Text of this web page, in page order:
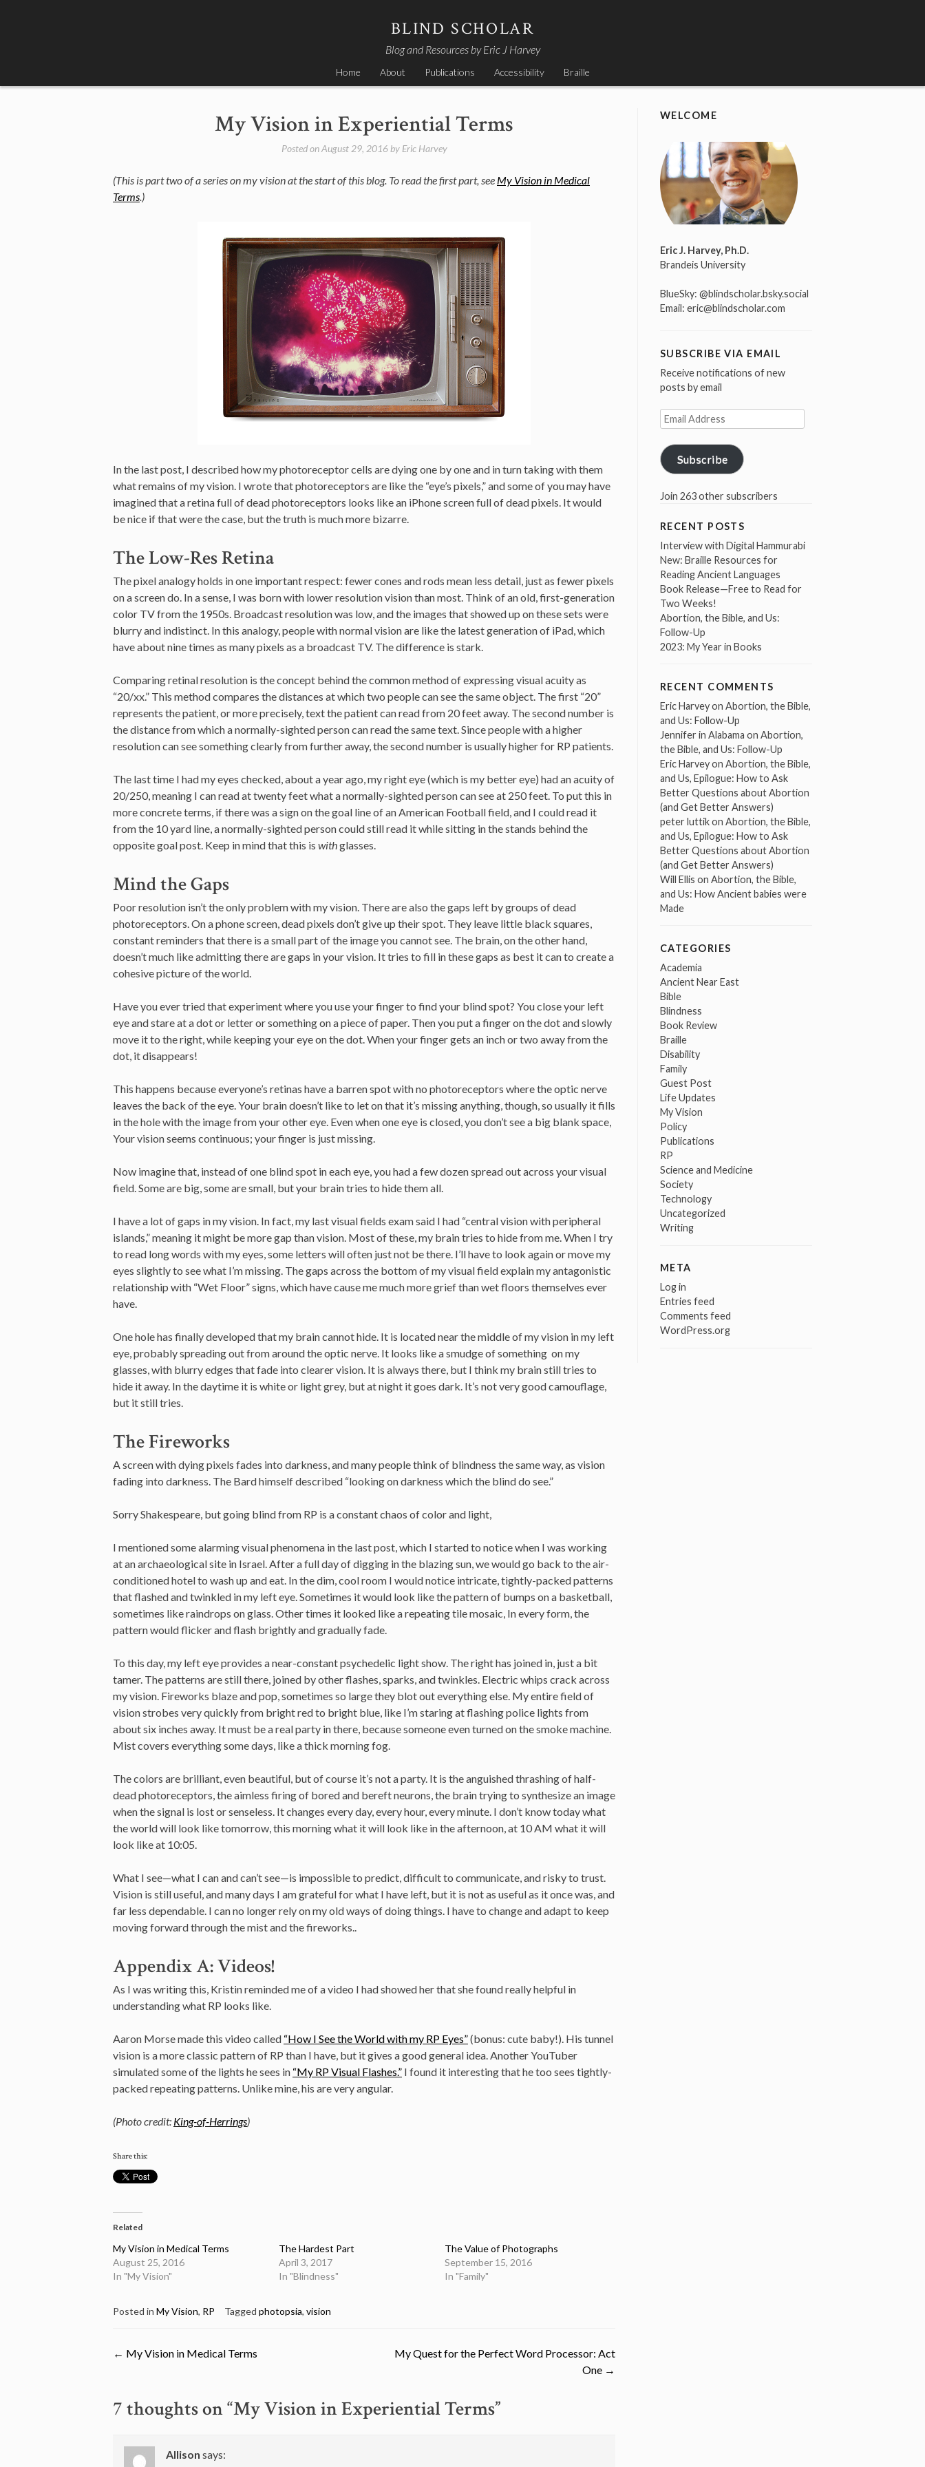
BLIND SCHOLAR
Blog and Resources by Eric J Harvey
Home About Publications Accessibility Braille
My Vision in Experiential Terms
Posted onAugust 29, 2016by Eric Harvey
(This is part two of a series on my vision at the start of this blog. To read the first part, see My Vision in Medical
Terms.)
In the last post, I described how my photoreceptor cells are dying one by one and in turn taking with them
what remains of my vision. I wrote that photoreceptors are like the “eye’s pixels,” and some of you may have
imagined that a retina full of dead photoreceptors looks like an iPhone screen full of dead pixels. It would
be nice if that were the case, but the truth is much more bizarre.
The Low-Res Retina
The pixel analogy holds in one important respect: fewer cones and rods mean less detail, just as fewer pixels
on a screen do. In a sense, I was born with lower resolution vision than most. Think of an old, first-generation
color TV from the 1950s. Broadcast resolution was low, and the images that showed up on these sets were
blurry and indistinct. In this analogy, people with normal vision are like the latest generation of iPad, which
have about nine times as many pixels as a broadcast TV. The difference is stark.
Comparing retinal resolution is the concept behind the common method of expressing visual acuity as
“20/xx.” This method compares the distances at which two people can see the same object. The first “20”
represents the patient, or more precisely, text the patient can read from 20 feet away. The second number is
the distance from which a normally-sighted person can read the same text. Since people with a higher
resolution can see something clearly from further away, the second number is usually higher for RP patients.
The last time I had my eyes checked, about a year ago, my right eye (which is my better eye) had an acuity of
20/250, meaning I can read at twenty feet what a normally-sighted person can see at 250 feet. To put this in
more concrete terms, if there was a sign on the goal line of an American Football field, and I could read it
from the 10 yard line, a normally-sighted person could still read it while sitting in the stands behind the
opposite goal post. Keep in mind that this is withglasses.
Mind the Gaps
Poor resolution isn’t the only problem with my vision. There are also the gaps left by groups of dead
photoreceptors. On a phone screen, dead pixels don’t give up their spot. They leave little black squares,
constant reminders that there is a small part of the image you cannot see. The brain, on the other hand,
doesn’t much like admitting there are gaps in your vision. It tries to fill in these gaps as best it can to create a
cohesive picture of the world.
Have you ever tried that experiment where you use your finger to find your blind spot? You close your left
eye and stare at a dot or letter or something on a piece of paper. Then you put a finger on the dot and slowly
move it to the right, while keeping your eye on the dot. When your finger gets an inch or two away from the
dot, it disappears!
This happens because everyone’s retinas have a barren spot with no photoreceptors where the optic nerve
leaves the back of the eye. Your brain doesn’t like to let on that it’s missing anything, though, so usually it fills
in the hole with the image from your other eye. Even when one eye is closed, you don’t see a big blank space,
Your vision seems continuous; your finger is just missing.
Now imagine that, instead of one blind spot in each eye, you had a few dozen spread out across your visual
field. Some are big, some are small, but your brain tries to hide them all.
I have a lot of gaps in my vision. In fact, my last visual fields exam said I had “central vision with peripheral
islands,” meaning it might be more gap than vision. Most of these, my brain tries to hide from me. When I try
to read long words with my eyes, some letters will often just not be there. I’ll have to look again or move my
eyes slightly to see what I’m missing. The gaps across the bottom of my visual field explain my antagonistic
relationship with “Wet Floor” signs, which have cause me much more grief than wet floors themselves ever
have.
One hole has finally developed that my brain cannot hide. It is located near the middle of my vision in my left
eye, probably spreading out from around the optic nerve. It looks like a smudge of something on my
glasses, with blurry edges that fade into clearer vision. It is always there, but I think my brain still tries to
hide it away. In the daytime it is white or light grey, but at night it goes dark. It’s not very good camouflage,
but it still tries.
The Fireworks
A screen with dying pixels fades into darkness, and many people think of blindness the same way, as vision
fading into darkness. The Bard himself described “looking on darkness which the blind do see.”
Sorry Shakespeare, but going blind from RP is a constant chaos of color and light,
I mentioned some alarming visual phenomena in the last post, which I started to notice when I was working
at an archaeological site in Israel. After a full day of digging in the blazing sun, we would go back to the air-
conditioned hotel to wash up and eat. In the dim, cool room I would notice intricate, tightly-packed patterns
that flashed and twinkled in my left eye. Sometimes it would look like the pattern of bumps on a basketball,
sometimes like raindrops on glass. Other times it looked like a repeating tile mosaic, In every form, the
pattern would flicker and flash brightly and gradually fade.
To this day, my left eye provides a near-constant psychedelic light show. The right has joined in, just a bit
tamer. The patterns are still there, joined by other flashes, sparks, and twinkles. Electric whips crack across
my vision. Fireworks blaze and pop, sometimes so large they blot out everything else. My entire field of
vision strobes very quickly from bright red to bright blue, like I’m staring at flashing police lights from
about six inches away. It must be a real party in there, because someone even turned on the smoke machine.
Mist covers everything some days, like a thick morning fog.
The colors are brilliant, even beautiful, but of course it’s not a party. It is the anguished thrashing of half-
dead photoreceptors, the aimless firing of bored and bereft neurons, the brain trying to synthesize an image
when the signal is lost or senseless. It changes every day, every hour, every minute. I don’t know today what
the world will look like tomorrow, this morning what it will look like in the afternoon, at 10 AM what it will
look like at 10:05.
What I see—what I can and can’t see—is impossible to predict, difficult to communicate, and risky to trust.
Vision is still useful, and many days I am grateful for what I have left, but it is not as useful as it once was, and
far less dependable. I can no longer rely on my old ways of doing things. I have to change and adapt to keep
moving forward through the mist and the fireworks..
Appendix A: Videos!
As I was writing this, Kristin reminded me of a video I had showed her that she found really helpful in
understanding what RP looks like.
Aaron Morse made this video called “How I See the World with my RP Eyes”(bonus: cute baby!). His tunnel
vision is a more classic pattern of RP than I have, but it gives a good general idea. Another YouTuber
simulated some of the lights he sees in “My RP Visual Flashes.” I found it interesting that he too sees tightly-
packed repeating patterns. Unlike mine, his are very angular.
(Photo credit: King-of-Herrings)
Share this:
Related
My Vision in Medical Terms
August 25, 2016
In "My Vision"
The Hardest Part
April 3, 2017
In "Blindness"
The Value of Photographs
September 15, 2016
In "Family"
Posted in My Vision, RP Tagged photopsia, vision
Post
← My Vision in Medical Terms
My Quest for the Perfect Word Processor: Act
One →
7 thoughts on “My Vision in Experiential Terms”
Allison says:
WELCOME
Eric J. Harvey, Ph.D.
Brandeis University
BlueSky: @blindscholar.bsky.social
Email: eric@blindscholar.com
SUBSCRIBE VIA EMAIL
Receive notifications of new
posts by email
Email
Address
Subscribe
Join 263 other subscribers
RECENT POSTS
Interview with Digital Hammurabi
New: Braille Resources for
Reading Ancient Languages
Book Release—Free to Read for
Two Weeks!
Abortion, the Bible, and Us:
Follow-Up
2023: My Year in Books
RECENT COMMENTS
Eric Harveyon Abortion, the Bible,
and Us: Follow-Up
Jennifer in Alabama on Abortion,
the Bible, and Us: Follow-Up
Eric Harveyon Abortion, the Bible,
and Us, Epilogue: How to Ask
Better Questions about Abortion
(and Get Better Answers)
peter luttikon Abortion, the Bible,
and Us, Epilogue: How to Ask
Better Questions about Abortion
(and Get Better Answers)
Will Ellis on Abortion, the Bible,
and Us: How Ancient babies were
Made
CATEGORIES
Academia
Ancient Near East
Bible
Blindness
Book Review
Braille
Disability
Family
Guest Post
Life Updates
My Vision
Policy
Publications
RP
Science and Medicine
Society
Technology
Uncategorized
Writing
META
Log in
Entries feed
Comments feed
WordPress.org